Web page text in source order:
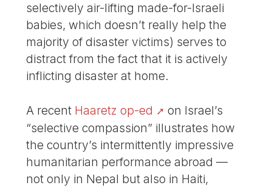
selectively air-lifting made-for-Israeli
babies, which doesn’t really help the
majority of disaster victims) serves to
distract from the fact that it is actively
inflicting disaster at home.
A recent Haaretz op-ed
on Israel’s
“selective compassion” illustrates how
the country’s intermittently impressive
humanitarian performance abroad —
not only in Nepal but also in Haiti,